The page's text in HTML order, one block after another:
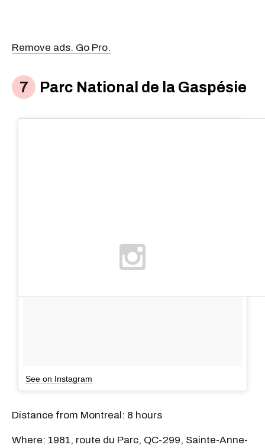
Remove ads. Go Pro.
Parc National de la Gaspésie
See on Instagram
Distance from Montreal: 8 hours
Where: 1981, route du Parc, QC-299, Sainte-Anne-